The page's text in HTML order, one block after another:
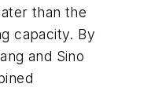
than the
capacity. By
and Sino